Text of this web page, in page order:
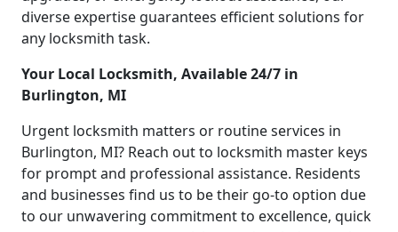
diverse expertise guarantees efficient solutions for
any locksmith task.
Your Local Locksmith, Available 24/7 in
Burlington, MI
Urgent locksmith matters or routine services in
Burlington, MI? Reach out to locksmith master keys
for prompt and professional assistance. Residents
and businesses find us to be their go-to option due
to our unwavering commitment to excellence, quick